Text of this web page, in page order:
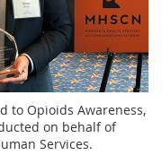
to Opioids Awareness,
on behalf of
Services.